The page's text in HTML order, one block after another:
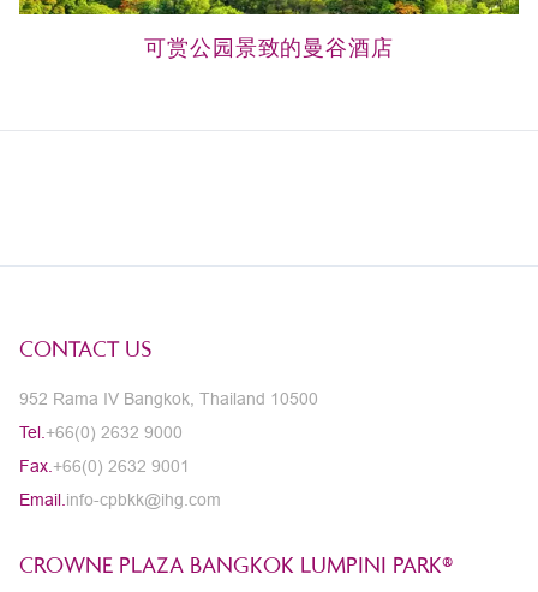
可赏公园景致的曼谷酒店
CONTACT US
952 Rama IV Bangkok, Thailand 10500
Tel. +66(0) 2632 9000
Fax. +66(0) 2632 9001
Email. info-cpbkk@ihg.com
CROWNE PLAZA BANGKOK LUMPINI PARK®